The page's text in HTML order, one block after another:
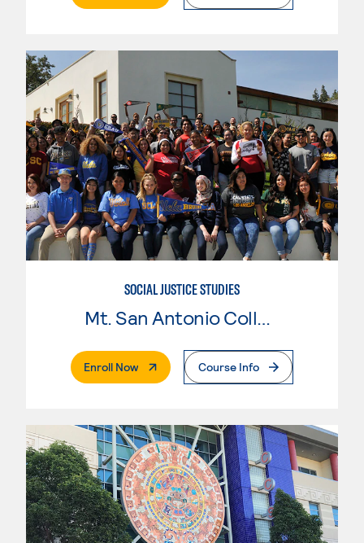
SOCIAL JUSTICE STUDIES
Mt. San Antonio College
Enroll Now. External PageCourse Info